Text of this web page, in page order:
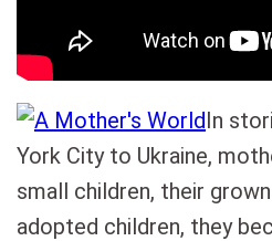
In
York City to Ukraine,
small children, their
adopted children, they